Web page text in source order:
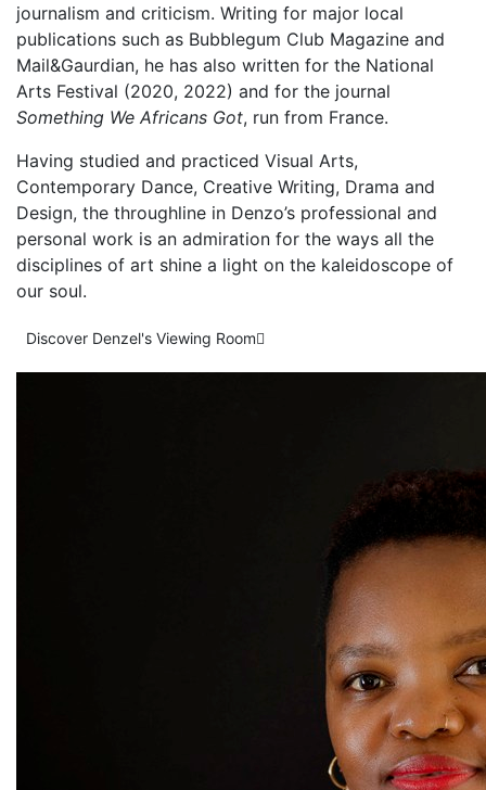
journalism and criticism. Writing for major local
publications such as Bubblegum Club Magazine and
Mail&Gaurdian, he has also written for the National
Arts Festival (2020, 2022) and for the journal
Something We Africans Got, run from France.
Having studied and practiced Visual Arts,
Contemporary Dance, Creative Writing, Drama and
Design, the throughline in Denzo’s professional and
personal work is an admiration for the ways all the
disciplines of art shine a light on the kaleidoscope of
our soul.
Discover Denzel's Viewing Room